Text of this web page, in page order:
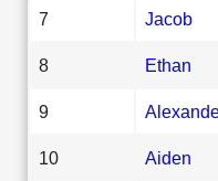
7 Jacob
8 Ethan
9
10 Aiden